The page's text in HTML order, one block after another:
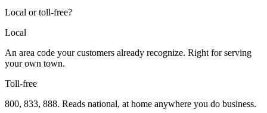
Local or toll-free?
Local
An area code your customers already recognize. Right for serving
your own town.
Toll-free
800, 833, 888. Reads national, at home anywhere you do business.